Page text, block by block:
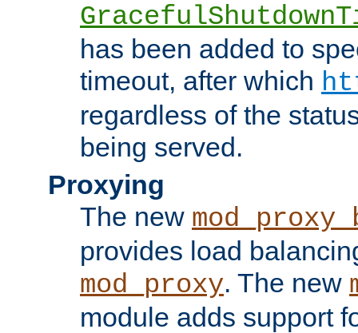
has been added to
timeout, after which
regardless of the
being served.
Proxying
The new
provides load
mod_proxy. The new
module adds support